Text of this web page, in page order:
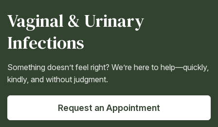
Vaginal & Urinary
Infections
Something doesn’t feel right? We’re here to help—quickly,
kindly, and without judgment.
Request an Appointment